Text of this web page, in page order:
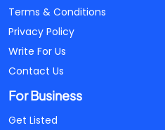
Terms & Conditions
Privacy Policy
Write For Us
Contact Us
For Business
Get Listed